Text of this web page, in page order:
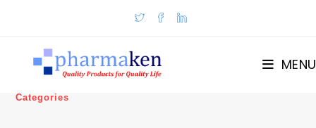
MENU
Categories